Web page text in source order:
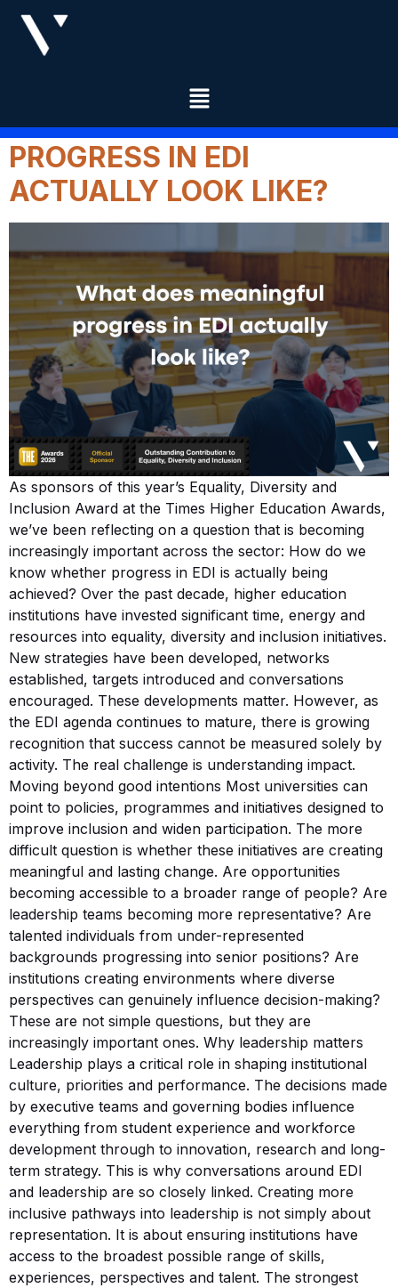
WHAT DOES MEANINGFUL
PROGRESS IN EDI
ACTUALLY LOOK LIKE?
As sponsors of this year’s Equality, Diversity and
Inclusion Award at the Times Higher Education Awards,
we’ve been reflecting on a question that is becoming
increasingly important across the sector: How do we
know whether progress in EDI is actually being
achieved? Over the past decade, higher education
institutions have invested significant time, energy and
resources into equality, diversity and inclusion initiatives.
New strategies have been developed, networks
established, targets introduced and conversations
encouraged. These developments matter. However, as
the EDI agenda continues to mature, there is growing
recognition that success cannot be measured solely by
activity. The real challenge is understanding impact.
Moving beyond good intentions Most universities can
point to policies, programmes and initiatives designed to
improve inclusion and widen participation. The more
difficult question is whether these initiatives are creating
meaningful and lasting change. Are opportunities
becoming accessible to a broader range of people? Are
leadership teams becoming more representative? Are
talented individuals from under-represented
backgrounds progressing into senior positions? Are
institutions creating environments where diverse
perspectives can genuinely influence decision-making?
These are not simple questions, but they are
increasingly important ones. Why leadership matters
Leadership plays a critical role in shaping institutional
culture, priorities and performance. The decisions made
by executive teams and governing bodies influence
everything from student experience and workforce
development through to innovation, research and long-
term strategy. This is why conversations around EDI
and leadership are so closely linked. Creating more
inclusive pathways into leadership is not simply about
representation. It is about ensuring institutions have
access to the broadest possible range of skills,
experiences, perspectives and talent. The strongest